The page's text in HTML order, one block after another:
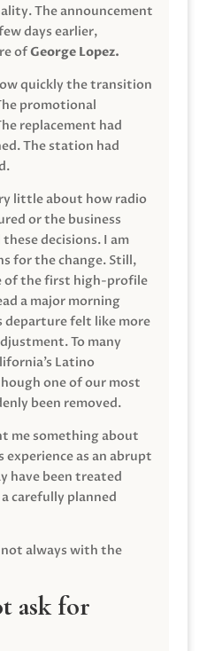
The announcement
days earlier,
ofGeorge Lopez.
quickly the transition
promotional
replacement had
The station had
little about how radio
or the business
decisions. I am
for the change. Still,
of the first high-profile
a major morning
departure felt like more
To many
Latino
one of our most
been removed.
me something about
experience as an abrupt
have been treated
carefully planned
always with the
ask for